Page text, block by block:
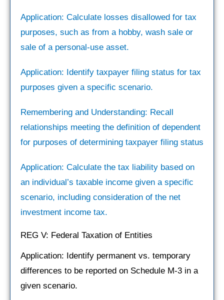
Application: Calculate losses disallowed for tax
purposes, such as from a hobby, wash sale or
sale of a personal-use asset.
Application: Identify taxpayer filing status for tax
purposes given a specific scenario.
Remembering and Understanding: Recall
relationships meeting the definition of dependent
for purposes of determining taxpayer filing status
Application: Calculate the tax liability based on
an individual’s taxable income given a specific
scenario, including consideration of the net
investment income tax.
REG V: Federal Taxation of Entities
Application: Identify permanent vs. temporary
differences to be reported on Schedule M-3 in a
given scenario.